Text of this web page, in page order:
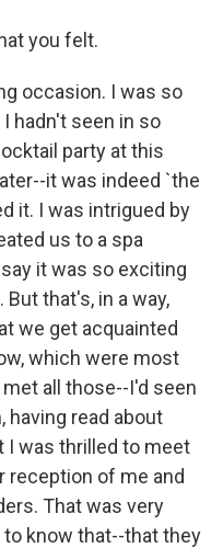
you felt.
occasion. I was so
hadn't seen in so
party at this
it was indeed `the
it. I was intrigued by
us to a spa
it was so exciting
that's, in a way,
we get acquainted
which were most
all those--I'd seen
having read about
I was thrilled to meet
reception of me and
That was very
know that--that they